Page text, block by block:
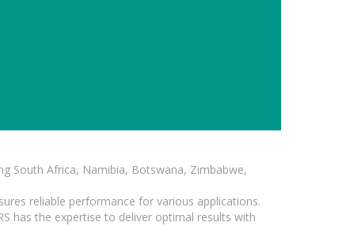
South Africa, Namibia, Botswana, Zimbabwe,
reliable performance for various applications.
has the expertise to deliver optimal results with